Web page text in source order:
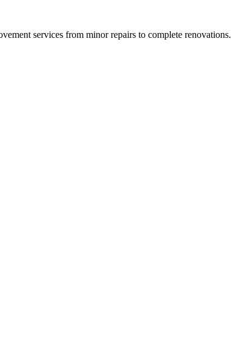
services from minor repairs to complete renovations.